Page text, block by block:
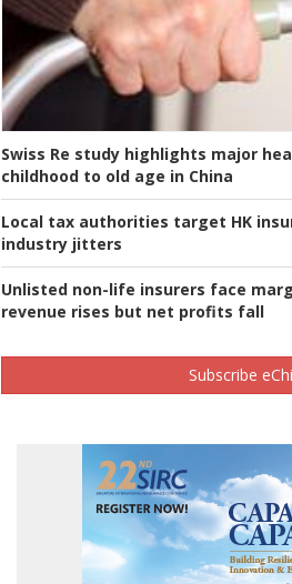
Swiss Re study highlights major
childhood to old age in China
Local tax authorities target HK
industry jitters
Unlisted non-life insurers face
revenue rises but net profits fall
Subscribe